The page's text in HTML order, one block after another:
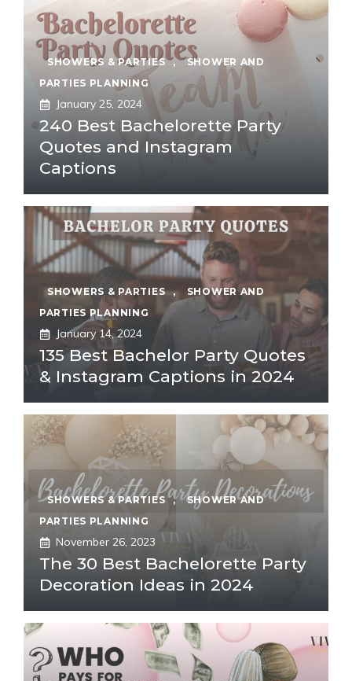
SHOWERS & PARTIES ,
SHOWER AND
PARTIES PLANNING
January 25, 2024
240 Best Bachelorette Party
Quotes and Instagram
Captions
SHOWERS & PARTIES ,
SHOWER AND
PARTIES PLANNING
January 14, 2024
135 Best Bachelor Party Quotes
& Instagram Captions in 2024
SHOWERS & PARTIES ,
SHOWER AND
PARTIES PLANNING
November 26, 2023
The 30 Best Bachelorette Party
Decoration Ideas in 2024